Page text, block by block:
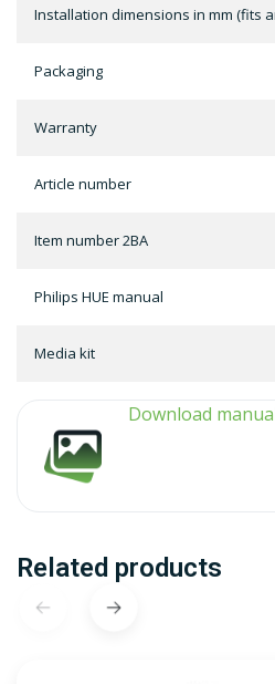
Installation dimensions in mm (fits
Packaging
Warranty
Article number
Item number 2BA
Philips HUE manual
Media kit
Download
Related products